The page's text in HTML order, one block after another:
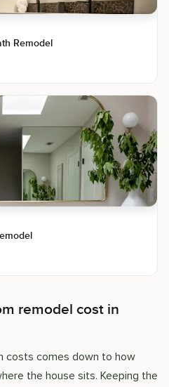
Remodel
remodel cost in
costs comes down to how
the house sits. Keeping the